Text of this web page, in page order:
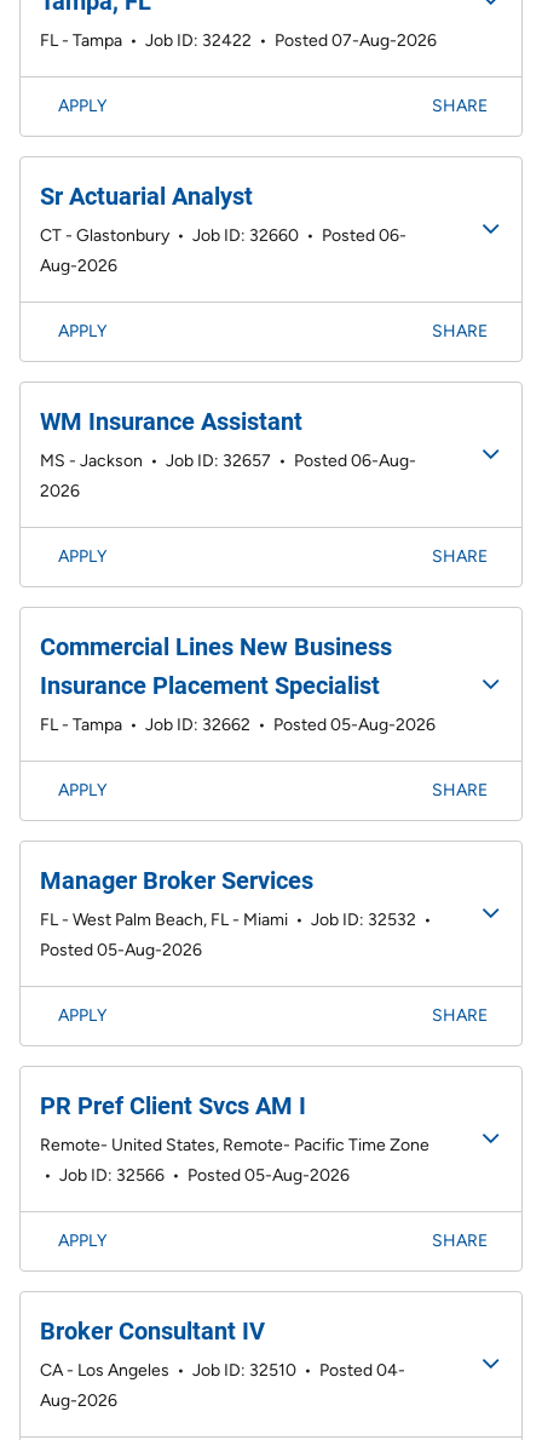
FL - Tampa • Job ID: 32422 • Posted 07-Aug-2026
APPLY SHARE
Sr Actuarial Analyst
CT - Glastonbury • Job ID: 32660 • Posted 06-
Aug-2026
APPLY SHARE
WM Insurance Assistant
MS - Jackson • Job ID: 32657 • Posted 06-Aug-
2026
APPLY SHARE
Commercial Lines New Business
Insurance Placement Specialist
FL - Tampa • Job ID: 32662 • Posted 05-Aug-2026
APPLY SHARE
Manager Broker Services
FL - West Palm Beach, FL - Miami • Job ID: 32532 •
Posted 05-Aug-2026
APPLY SHARE
PR Pref Client Svcs AM I
Remote- United States, Remote- Pacific Time Zone
• Job ID: 32566 • Posted 05-Aug-2026
APPLY SHARE
Broker Consultant IV
CA - Los Angeles • Job ID: 32510 • Posted 04-
Aug-2026